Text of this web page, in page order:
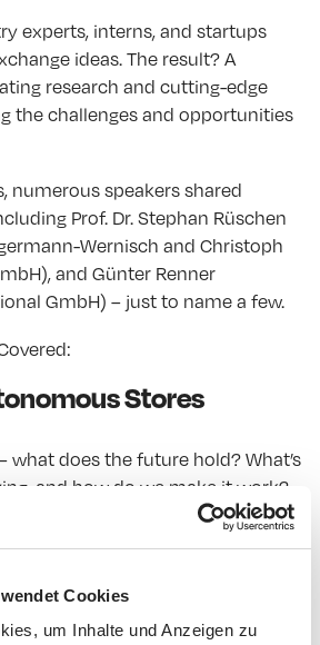
Cookies
um Inhalte und Anzeigen zu
experts, interns, and startups
ideas. The result? A
research and cutting-edge
the challenges and opportunities
numerous speakers shared
Prof. Dr. Stephan Rüschen
Wernisch and Christoph
and Günter Renner
GmbH) – just to name a few.
Stores
what does the future hold? What’s
and how do we make it work?
on sustainable, regional value
stores.
Retail